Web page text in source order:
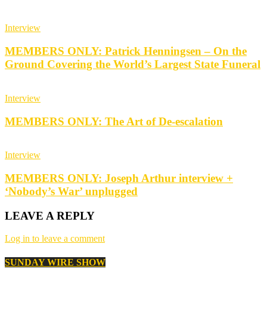
Interview
MEMBERS ONLY: Patrick Henningsen – On the
Ground Covering the World’s Largest State Funeral
Interview
MEMBERS ONLY: The Art of De-escalation
Interview
MEMBERS ONLY: Joseph Arthur interview +
‘Nobody’s War’ unplugged
LEAVE A REPLY
Log in to leave a comment
SUNDAY WIRE SHOW